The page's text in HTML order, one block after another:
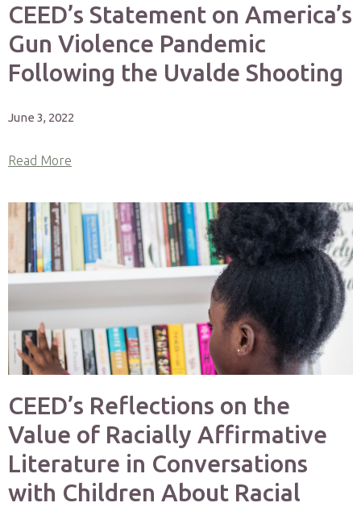
CEED’s Statement on America’s
Gun Violence Pandemic
Following the Uvalde Shooting
June 3, 2022
Read More
CEED’s Reflections on the
Value of Racially Affirmative
Literature in Conversations
with Children About Racial